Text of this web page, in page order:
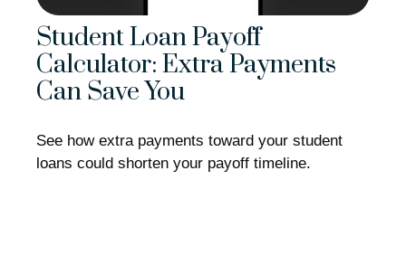
Student Loan Payoff
Calculator: Extra Payments
Can Save You
See how extra payments toward your student
loans could shorten your payoff timeline.